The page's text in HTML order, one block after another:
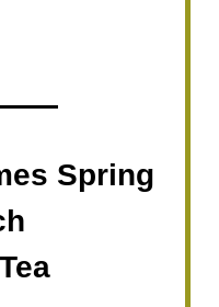
Spring